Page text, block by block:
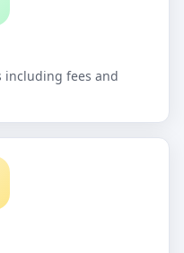
including fees and